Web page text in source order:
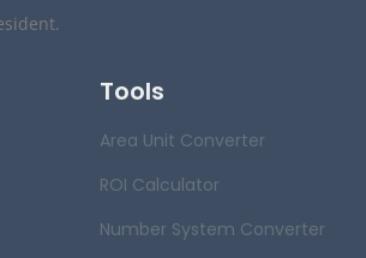
Tools
Area Unit Converter
ROI Calculator
Number System Converter